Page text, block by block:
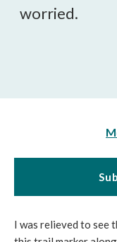
worried.
I was relieved to see